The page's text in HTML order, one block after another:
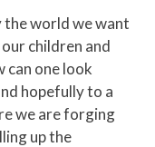
the world we want
children and
can one look
hopefully to a
we are forging
up the